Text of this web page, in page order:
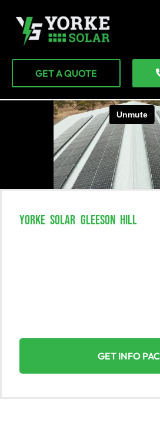
GET A QUOTE
YORKE SOLAR GLEESON HILL
GET INFO